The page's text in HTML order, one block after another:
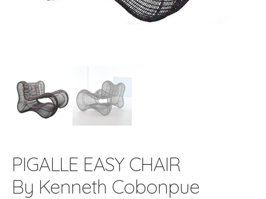
PIGALLE EASY CHAIR
By Kenneth Cobonpue